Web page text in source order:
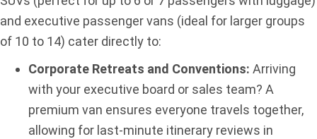
and executive passenger vans (ideal for larger groups
of 10 to 14) cater directly to:
Corporate Retreats and Conventions: Arriving
with your executive board or sales team? A
premium van ensures everyone travels together,
allowing for last-minute itinerary reviews in